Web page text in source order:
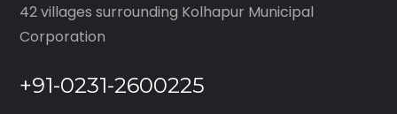
42 villages surrounding Kolhapur Municipal
Corporation
+91-0231-2600225